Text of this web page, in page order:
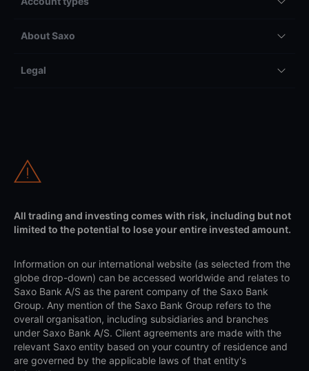
About Saxo
Legal
All trading and investing comes with risk, including but not
limited to the potential to lose your entire invested amount.
Information on our international website (as selected from the
globe drop-down) can be accessed worldwide and relates to
Saxo Bank A/S as the parent company of the Saxo Bank
Group. Any mention of the Saxo Bank Group refers to the
overall organisation, including subsidiaries and branches
under Saxo Bank A/S. Client agreements are made with the
relevant Saxo entity based on your country of residence and
are governed by the applicable laws of that entity's